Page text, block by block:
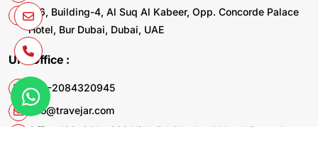
106, Building-4, Al Suq Al Kabeer, Opp. Concorde Palace
Hotel, Bur Dubai, Dubai, UAE
UK. Office :
+44-2084320945
info@travejar.com
Office 169, 321 - 323 High Rd Chadwell Heath Dagenham